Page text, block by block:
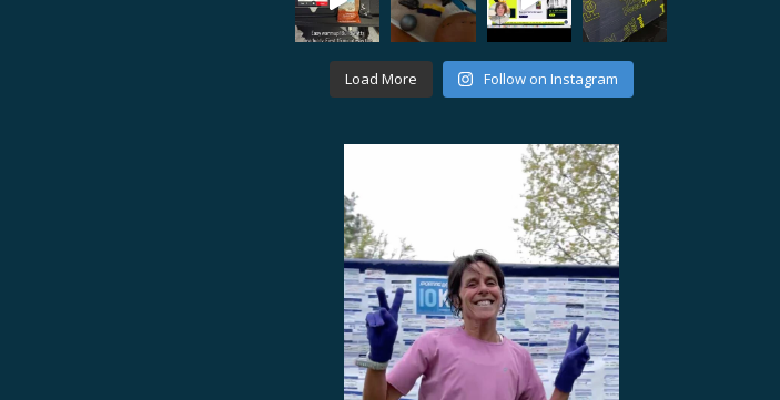
Load More Follow on Instagram